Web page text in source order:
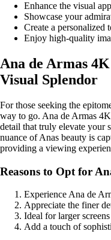
Enhance the visual
Showcase your
Create a personalized
Enjoy high-quality
Ana de Armas
Visual Splendor
For those seeking the
way to go. Ana de Armas
detail that truly elevate your
nuance of Anas beauty is
providing a viewing
Reasons to Opt for
Experience Ana de
Appreciate the finer
Ideal for larger
Add a touch of